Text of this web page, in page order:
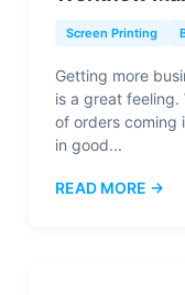
Screen Printing
Getting more
is a great feeling.
of orders coming
in good...
READ MORE →